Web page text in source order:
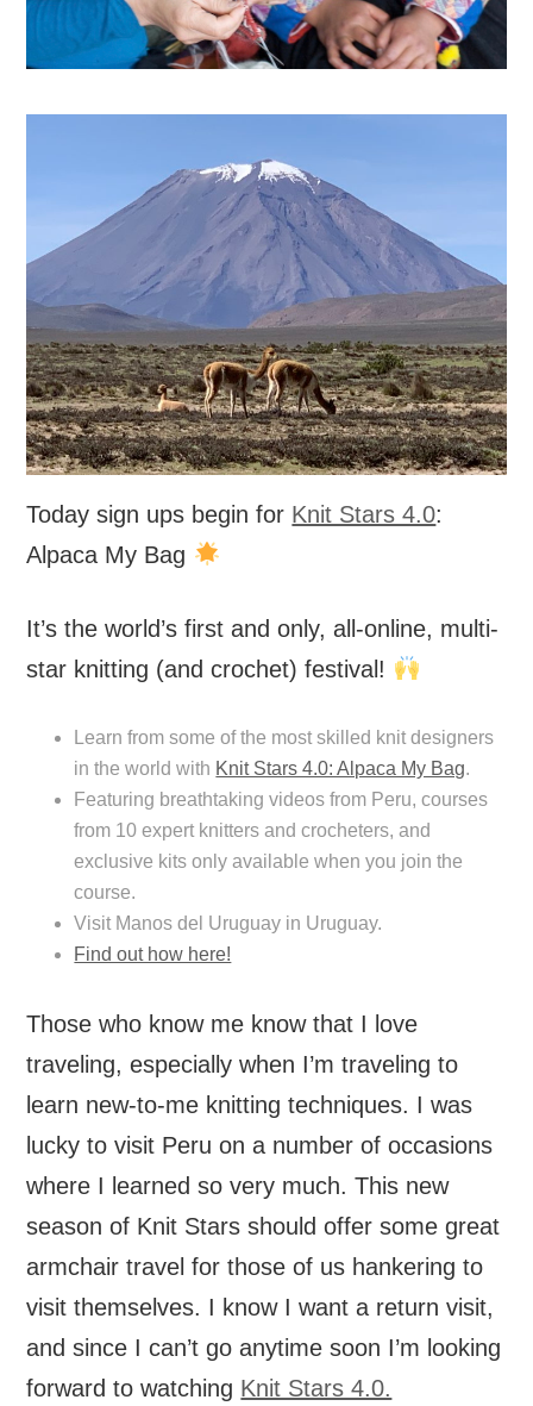
Today sign ups begin for Knit Stars 4.0:
Alpaca My Bag
It’s the world’s first and only, all-online, multi-
star knitting (and crochet) festival!
Learn from some of the most skilled knit designers
in the world with Knit Stars 4.0: Alpaca My Bag.
Featuring breathtaking videos from Peru, courses
from 10 expert knitters and crocheters, and
exclusive kits only available when you join the
course.
Visit Manos del Uruguay in Uruguay.
Find out how here!
Those who know me know that I love
traveling, especially when I’m traveling to
learn new-to-me knitting techniques. I was
lucky to visit Peru on a number of occasions
where I learned so very much. This new
season of Knit Stars should offer some great
armchair travel for those of us hankering to
visit themselves. I know I want a return visit,
and since I can’t go anytime soon I’m looking
forward to watching Knit Stars 4.0.